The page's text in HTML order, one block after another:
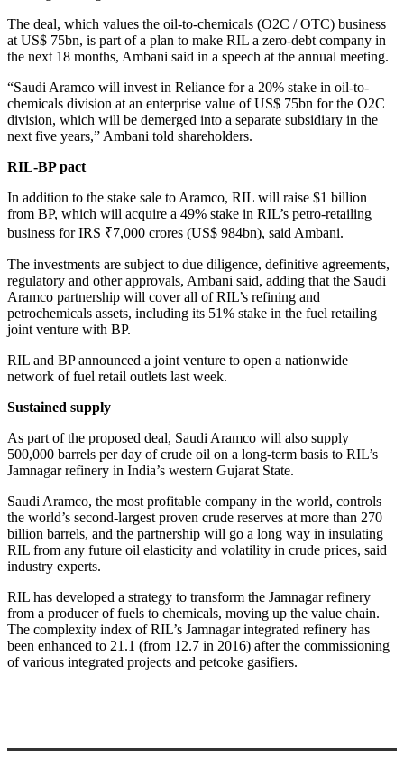
The deal, which values the oil-to-chemicals (O2C / OTC) business
at US$ 75bn, is part of a plan to make RIL a zero-debt company in
the next 18 months, Ambani said in a speech at the annual meeting.
“Saudi Aramco will invest in Reliance for a 20% stake in oil-to-
chemicals division at an enterprise value of US$ 75bn for the O2C
division, which will be demerged into a separate subsidiary in the
next five years,” Ambani told shareholders.
RIL-BP pact
In addition to the stake sale to Aramco, RIL will raise $1 billion
from BP, which will acquire a 49% stake in RIL’s petro-retailing
business for IRS ₹7,000 crores (US$ 984bn), said Ambani.
The investments are subject to due diligence, definitive agreements,
regulatory and other approvals, Ambani said, adding that the Saudi
Aramco partnership will cover all of RIL’s refining and
petrochemicals assets, including its 51% stake in the fuel retailing
joint venture with BP.
RIL and BP announced a joint venture to open a nationwide
network of fuel retail outlets last week.
Sustained supply
As part of the proposed deal, Saudi Aramco will also supply
500,000 barrels per day of crude oil on a long-term basis to RIL’s
Jamnagar refinery in India’s western Gujarat State.
Saudi Aramco, the most profitable company in the world, controls
the world’s second-largest proven crude reserves at more than 270
billion barrels, and the partnership will go a long way in insulating
RIL from any future oil elasticity and volatility in crude prices, said
industry experts.
RIL has developed a strategy to transform the Jamnagar refinery
from a producer of fuels to chemicals, moving up the value chain.
The complexity index of RIL’s Jamnagar integrated refinery has
been enhanced to 21.1 (from 12.7 in 2016) after the commissioning
of various integrated projects and petcoke gasifiers.
Sidebar